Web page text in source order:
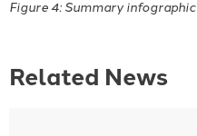
Figure 4: Summary infographic
Related News